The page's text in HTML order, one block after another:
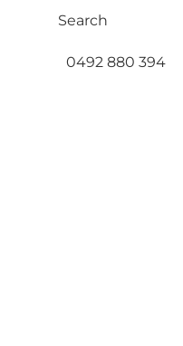
0492 880 394